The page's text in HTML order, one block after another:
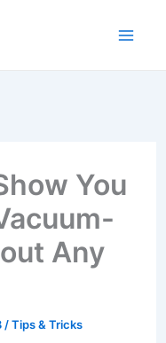
You
Any
/Tips & Tricks